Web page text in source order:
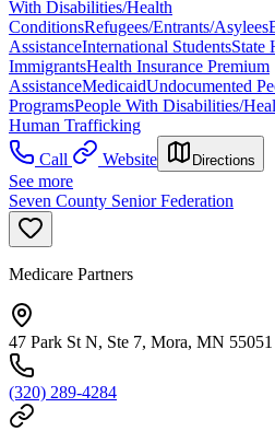
With Disabilities/Health
ConditionsRefugees/Entrants/Asylees
AssistanceInternational StudentsState
ImmigrantsHealth Insurance Premium
AssistanceMedicaidUndocumented
ProgramsPeople With Disabilities/
Human Trafficking
Call
Website Directions
See more
Seven County Senior Federation
Medicare Partners
47 Park St N, Ste 7, Mora, MN 55051
(320) 289-4284